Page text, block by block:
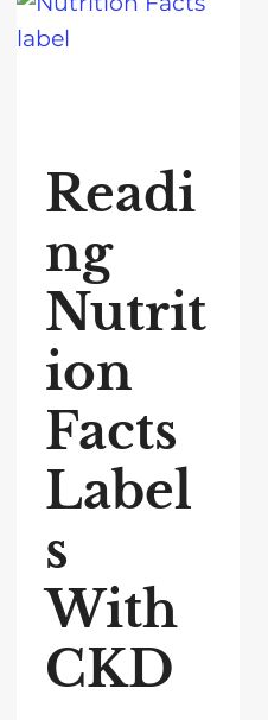
Readi
ng
Nutrit
ion
Facts
Label
s
With
CKD